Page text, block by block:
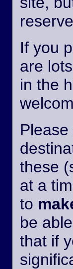
If you
are
in the
these
at a
to
be
that if